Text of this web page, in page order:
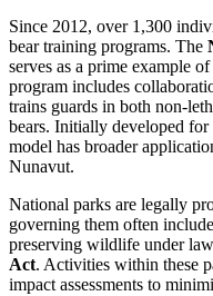
Since 2012, over 1,300
bear training programs. The
serves as a prime example
program includes
trains guards in both non-
bears. Initially developed
model has broader
Nunavut.
National parks are legally
governing them often
preserving wildlife under
Act. Activities within these
impact assessments to